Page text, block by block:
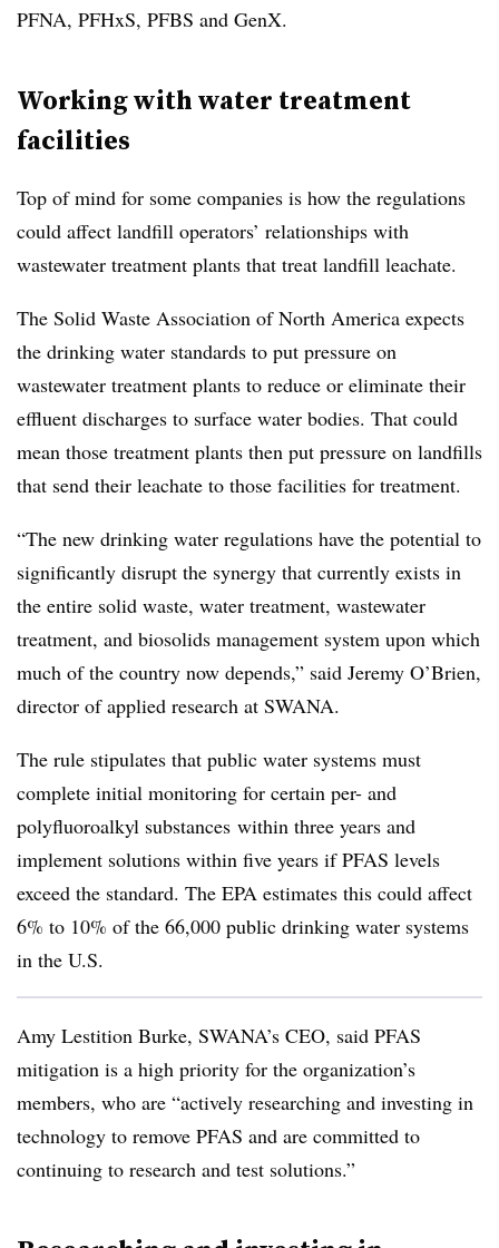
PFNA, PFHxS, PFBS and GenX.
Working with water treatment
facilities
Top of mind for some companies is how the regulations
could affect landfill operators’ relationships with
wastewater treatment plants that treat landfill leachate.
The Solid Waste Association of North America expects
the drinking water standards to put pressure on
wastewater treatment plants to reduce or eliminate their
effluent discharges to surface water bodies. That could
mean those treatment plants then put pressure on landfills
that send their leachate to those facilities for treatment.
“The new drinking water regulations have the potential to
significantly disrupt the synergy that currently exists in
the entire solid waste, water treatment, wastewater
treatment, and biosolids management system upon which
much of the country now depends,” said Jeremy O’Brien,
director of applied research at SWANA.
The rule stipulates that public water systems must
complete initial monitoring for certain per- and
polyfluoroalkyl substances within three years and
implement solutions within five years if PFAS levels
exceed the standard. The EPA estimates this could affect
6% to 10% of the 66,000 public drinking water systems
in the U.S.
Amy Lestition Burke, SWANA’s CEO, said PFAS
mitigation is a high priority for the organization’s
members, who are “actively researching and investing in
technology to remove PFAS and are committed to
continuing to research and test solutions.”